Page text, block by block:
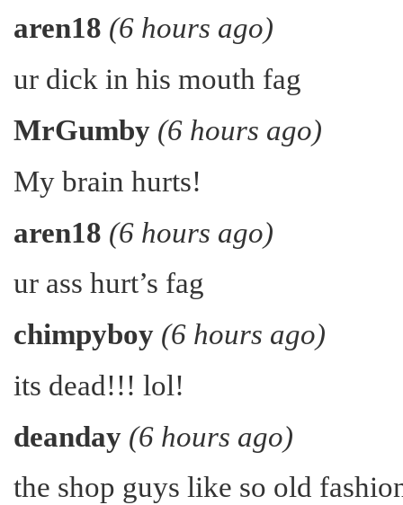
aren18 (6 hours ago)
ur dick in his mouth fag
MrGumby (6 hours ago)
My brain hurts!
aren18 (6 hours ago)
ur ass hurt’s fag
chimpyboy (6 hours ago)
its dead!!! lol!
deanday (6 hours ago)
the shop guys like so old